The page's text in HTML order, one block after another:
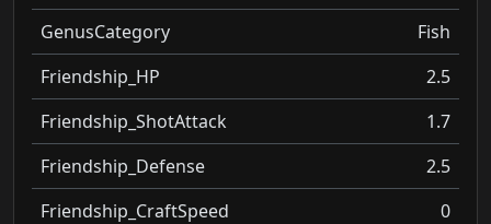
GenusCategory
Fish
Friendship_HP
2.5
Friendship_ShotAttack
1.7
Friendship_Defense
2.5
Friendship_CraftSpeed
0